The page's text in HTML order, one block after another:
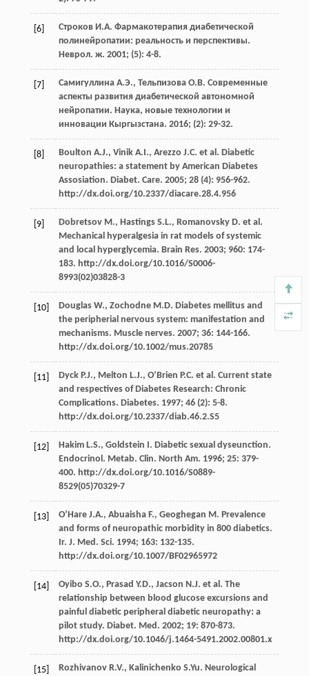
[6]
Строков И.А. Фармакотерапия диабетической
полинейропатии: реальность и перспективы.
Неврол. ж. 2001; (5): 4-8.
[7]
Самигуллина А.Э., Тельпизова О.В. Современные
аспекты развития диабетической автономной
нейропатии. Наука, новые технологии и
инновации Кыргызстана. 2016; (2): 29-32.
[8]
Boulton A.J., Vinik A.I., Arezzo J.C. et al. Diabetic
neuropathies: a statement by American Diabetes
Assosiation. Diabet. Care. 2005; 28 (4): 956-962.
http://dx.doi.org/10.2337/diacare.28.4.956
[9]
Dobretsov M., Hastings S.L., Romanovsky D. et al.
Mechanical hyperalgesia in rat models of systemic
and local hyperglycemia. Brain Res. 2003; 960: 174-
183. http://dx.doi.org/10.1016/S0006-
8993(02)03828-3
[10]
Douglas W., Zochodne M.D. Diabetes mellitus and
the peripherial nervous system: manifestation and
mechanisms. Muscle nerves. 2007; 36: 144-166.
http://dx.doi.org/10.1002/mus.20785
[11]
Dyck P.J., Melton L.J., O’Brien P.C. et al. Current state
and respectives of Diabetes Research: Chronic
Complications. Diabetes. 1997; 46 (2): 5-8.
http://dx.doi.org/10.2337/diab.46.2.S5
[12]
Hakim L.S., Goldstein I. Diabetic sexual dyseunction.
Endocrinol. Metab. Clin. North Am. 1996; 25: 379-
400. http://dx.doi.org/10.1016/S0889-
8529(05)70329-7
[13]
O’Hare J.A., Abuaisha F., Geoghegan M. Prevalence
and forms of neuropathic morbidity in 800 diabetics.
Ir. J. Med. Sci. 1994; 163: 132-135.
http://dx.doi.org/10.1007/BF02965972
[14]
Oyibo S.O., Prasad Y.D., Jacson N.J. et al. The
relationship between blood glucose excursions and
painful diabetic peripheral diabetic neuropathy: a
pilot study. Diabet. Med. 2002; 19: 870-873.
http://dx.doi.org/10.1046/j.1464-5491.2002.00801.x
[15]
Rozhivanov R.V., Kalinichenko S.Yu. Neurological